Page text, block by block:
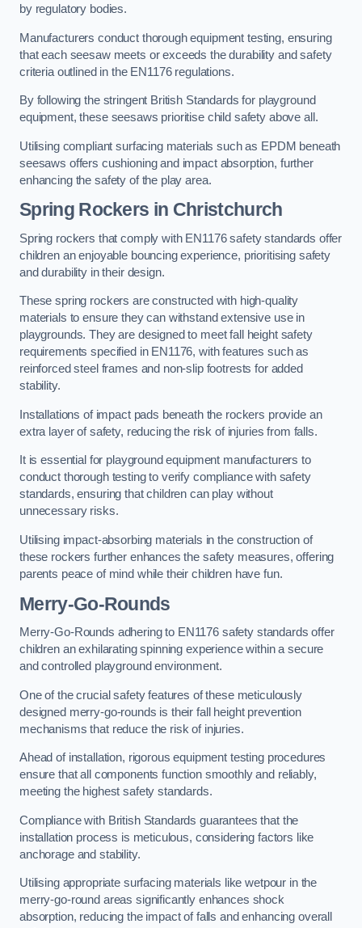
by regulatory bodies.
Manufacturers conduct thorough equipment testing, ensuring
that each seesaw meets or exceeds the durability and safety
criteria outlined in the EN1176 regulations.
By following the stringent British Standards for playground
equipment, these seesaws prioritise child safety above all.
Utilising compliant surfacing materials such as EPDM beneath
seesaws offers cushioning and impact absorption, further
enhancing the safety of the play area.
Spring Rockers in Christchurch
Spring rockers that comply with EN1176 safety standards offer
children an enjoyable bouncing experience, prioritising safety
and durability in their design.
These spring rockers are constructed with high-quality
materials to ensure they can withstand extensive use in
playgrounds. They are designed to meet fall height safety
requirements specified in EN1176, with features such as
reinforced steel frames and non-slip footrests for added
stability.
Installations of impact pads beneath the rockers provide an
extra layer of safety, reducing the risk of injuries from falls.
It is essential for playground equipment manufacturers to
conduct thorough testing to verify compliance with safety
standards, ensuring that children can play without
unnecessary risks.
Utilising impact-absorbing materials in the construction of
these rockers further enhances the safety measures, offering
parents peace of mind while their children have fun.
Merry-Go-Rounds
Merry-Go-Rounds adhering to EN1176 safety standards offer
children an exhilarating spinning experience within a secure
and controlled playground environment.
One of the crucial safety features of these meticulously
designed merry-go-rounds is their fall height prevention
mechanisms that reduce the risk of injuries.
Ahead of installation, rigorous equipment testing procedures
ensure that all components function smoothly and reliably,
meeting the highest safety standards.
Compliance with British Standards guarantees that the
installation process is meticulous, considering factors like
anchorage and stability.
Utilising appropriate surfacing materials like wetpour in the
merry-go-round areas significantly enhances shock
absorption, reducing the impact of falls and enhancing overall